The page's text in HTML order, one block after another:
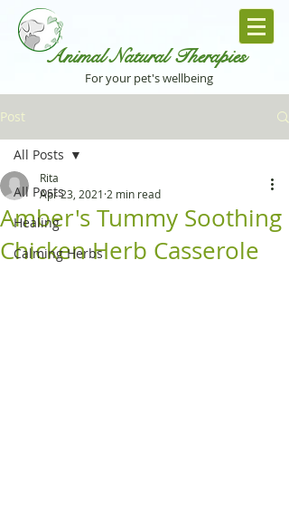
Animal Natural Therapies
For your pet's wellbeing
Post
All Posts
Healing
Calming Herbs
All Posts
Amber's Tummy Soothing
Chicken Herb Casserole
Rita
Apr 23, 2021 2 min read